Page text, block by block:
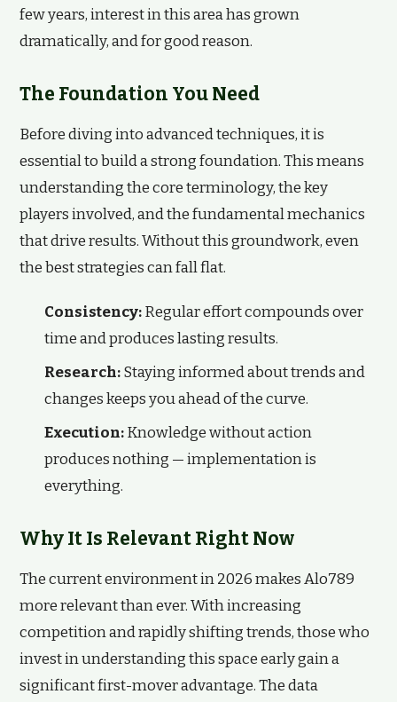
few years, interest in this area has grown
dramatically, and for good reason.
The Foundation You Need
Before diving into advanced techniques, it is
essential to build a strong foundation. This means
understanding the core terminology, the key
players involved, and the fundamental mechanics
that drive results. Without this groundwork, even
the best strategies can fall flat.
Consistency:Regular effort compounds over
time and produces lasting results.
Research:Staying informed about trends and
changes keeps you ahead of the curve.
Execution:Knowledge without action
produces nothing — implementation is
everything.
Why It Is Relevant Right Now
The current environment in 2026 makes Alo789
more relevant than ever. With increasing
competition and rapidly shifting trends, those who
invest in understanding this space early gain a
significant first-mover advantage. The data